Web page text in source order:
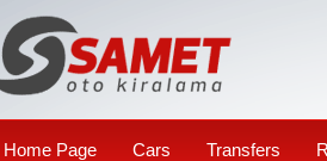
Home Page Cars Transfers